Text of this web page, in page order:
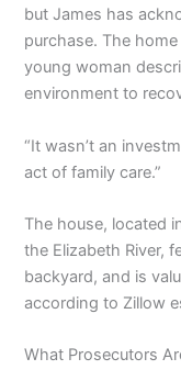
but James has
purchase. The
young woman
environment to
“It wasn’t an
act of family care.”
The house, located
the Elizabeth River,
backyard, and is
according to Zillow
What Prosecutors